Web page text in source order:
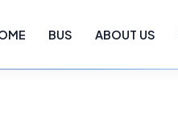
BUS ABOUT US